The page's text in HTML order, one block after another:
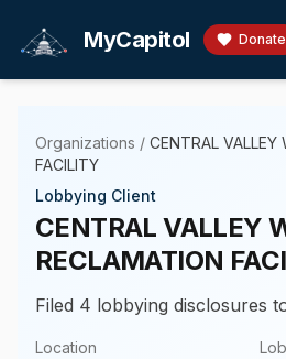
MyCapitol Donate
Organizations / CENTRAL VALLEY
FACILITY
Lobbying Client
CENTRAL VALLEY
RECLAMATION
Filed 4 lobbying disclosures
Location